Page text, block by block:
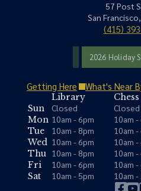
57 Post
San
(415)
2026 Holiday
Getting Here What's Near
Library Chess
Sun
Closed Closed
Mon 10am - 6pm 10am -
Tue
10am - 8pm 10am -
Wed 10am - 6pm 10am -
Thu 10am - 8pm 10am -
Fri
10am - 6pm 10am -
Sat
10am - 5pm 10am -